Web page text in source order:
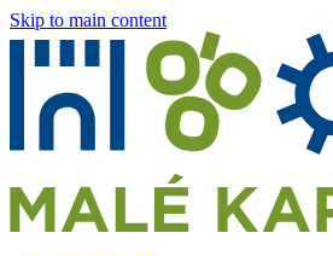
Skip to main content